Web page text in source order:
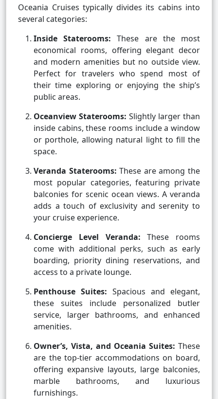
Oceania Cruises typically divides its cabins into
several categories:
Inside Staterooms: These are the most
economical rooms, offering elegant decor
and modern amenities but no outside view.
Perfect for travelers who spend most of
their time exploring or enjoying the ship’s
public areas.
Oceanview Staterooms: Slightly larger than
inside cabins, these rooms include a window
or porthole, allowing natural light to fill the
space.
Veranda Staterooms: These are among the
most popular categories, featuring private
balconies for scenic ocean views. A veranda
adds a touch of exclusivity and serenity to
your cruise experience.
Concierge Level Veranda: These rooms
come with additional perks, such as early
boarding, priority dining reservations, and
access to a private lounge.
Penthouse Suites: Spacious and elegant,
these suites include personalized butler
service, larger bathrooms, and enhanced
amenities.
Owner’s, Vista, and Oceania Suites: These
are the top-tier accommodations on board,
offering expansive layouts, large balconies,
marble bathrooms, and luxurious
furnishings.